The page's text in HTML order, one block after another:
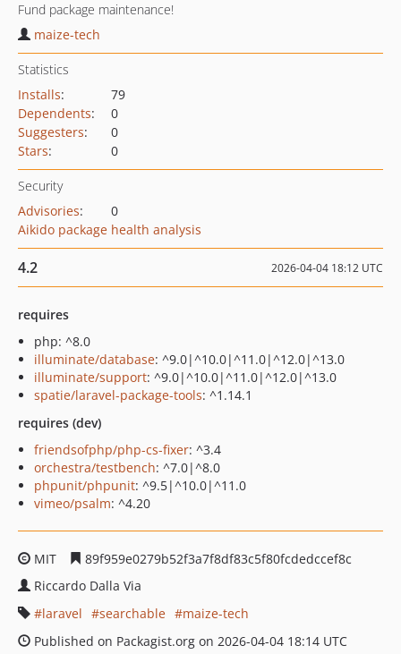
Fund package maintenance!
maize-tech
Statistics
Installs:
79
Dependents:
0
Suggesters:
0
Stars: 0
Security
Advisories:
0
Aikido package health analysis
4.2 2026-04-04 18:12 UTC
requires
php: ^8.0
illuminate/database: ^9.0|^10.0|^11.0|^12.0|^13.0
illuminate/support: ^9.0|^10.0|^11.0|^12.0|^13.0
spatie/laravel-package-tools: ^1.14.1
requires (dev)
friendsofphp/php-cs-fixer: ^3.4
orchestra/testbench: ^7.0|^8.0
phpunit/phpunit: ^9.5|^10.0|^11.0
vimeo/psalm: ^4.20
MIT
89f959e0279b52f3a7f8df83c5f80fcdedccef8c
Riccardo Dalla Via
laravel
searchable
maize-tech
Published on Packagist.org on 2026-04-04 18:14 UTC